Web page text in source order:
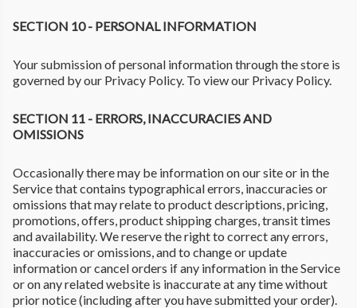
SECTION 10 - PERSONAL INFORMATION
Your submission of personal information through the store is
governed by our Privacy Policy. To view our Privacy Policy.
SECTION 11 - ERRORS, INACCURACIES AND
OMISSIONS
Occasionally there may be information on our site or in the
Service that contains typographical errors, inaccuracies or
omissions that may relate to product descriptions, pricing,
promotions, offers, product shipping charges, transit times
and availability. We reserve the right to correct any errors,
inaccuracies or omissions, and to change or update
information or cancel orders if any information in the Service
or on any related website is inaccurate at any time without
prior notice (including after you have submitted your order).